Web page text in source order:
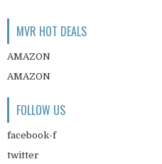
MVR HOT DEALS
AMAZON
AMAZON
FOLLOW US
facebook-f
twitter